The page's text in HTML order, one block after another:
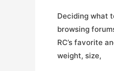
Deciding what
browsing
RC’s favorite
weight, size,